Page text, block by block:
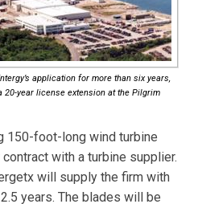
application for more than six years,
20-year license extension at the Pilgrim
150-foot-long wind turbine
with a turbine supplier.
will supply the firm with
years. The blades will be